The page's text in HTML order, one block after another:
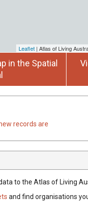
Leaflet | Atlas of Living
in the Spatial
records are
to the Atlas of Living
and find organisations